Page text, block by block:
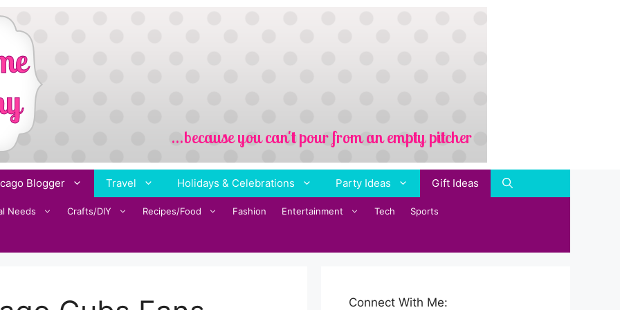
Blogger Travel Holidays & Celebrations Party Ideas Gift Ideas
Needs Crafts/DIY Recipes/Food Fashion Entertainment Tech Sports
Connect With Me: